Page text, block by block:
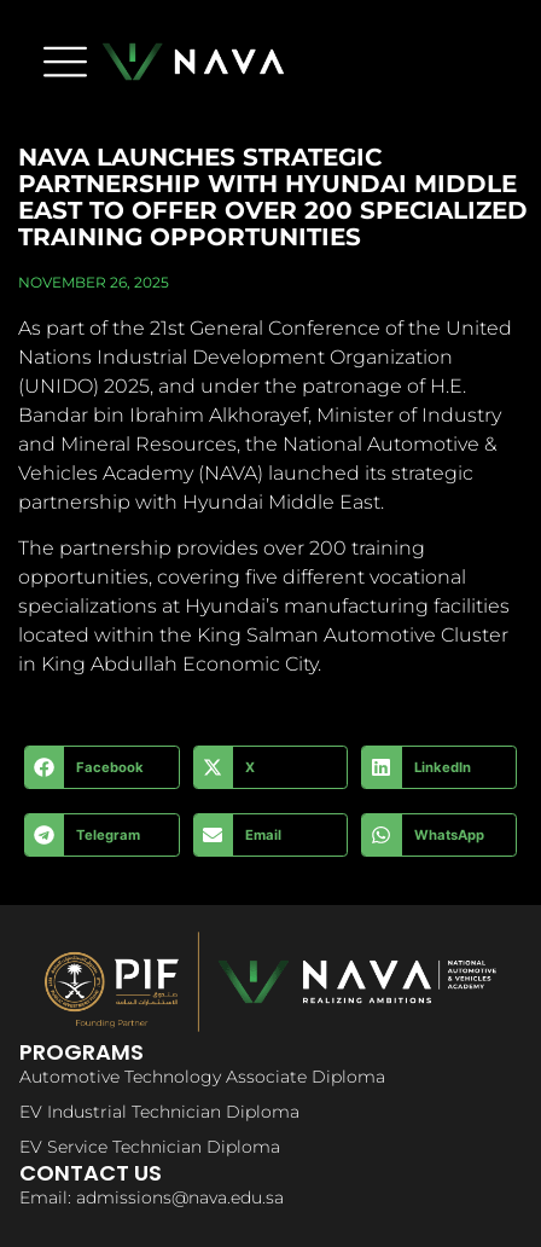
NAVA LAUNCHES STRATEGIC
PARTNERSHIP WITH HYUNDAI MIDDLE
EAST TO OFFER OVER 200 SPECIALIZED
TRAINING OPPORTUNITIES
NOVEMBER 26, 2025
As part of the 21st General Conference of the United
Nations Industrial Development Organization
(UNIDO) 2025, and under the patronage of H.E.
Bandar bin Ibrahim Alkhorayef, Minister of Industry
and Mineral Resources, the National Automotive &
Vehicles Academy (NAVA) launched its strategic
partnership with Hyundai Middle East.
The partnership provides over 200 training
opportunities, covering five different vocational
specializations at Hyundai’s manufacturing facilities
located within the King Salman Automotive Cluster
in King Abdullah Economic City.
Facebook X LinkedIn
Telegram Email WhatsApp
PROGRAMS
Automotive Technology Associate Diploma
EV Industrial Technician Diploma
EV Service Technician Diploma
CONTACT US
Email: admissions@nava.edu.sa